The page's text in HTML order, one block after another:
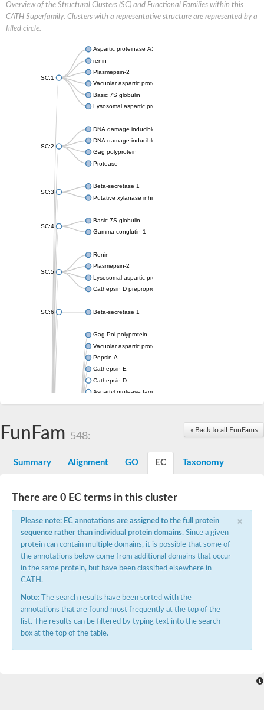
Overview of the Structural Clusters (SC) and Functional Families within this
CATH Superfamily. Clusters with a representative structure are represented by a
filled circle.
SC:1
Aspartic proteinase A1
renin
Plasmepsin-2
Vacuolar aspartic protease
Basic 7S globulin
Lysosomal aspartic protease
SC:2
DNA damage inducible 1 homolog 2
DNA damage-inducible protein
Gag polyprotein
Protease
SC:3
Beta-secretase 1
Putative xylanase inhibitor
SC:4
Basic 7S globulin
Gamma conglutin 1
SC:5
Renin
Plasmepsin-2
Lysosomal aspartic protease
Cathepsin D preproprotein
SC:6 Beta-secretase 1
Gag-Pol polyprotein
Vacuolar aspartic proteinase
Pepsin A
Cathepsin E
Cathepsin D
Aspartyl protease family protein 2
Aspartic protease
Probable aspartic protease At2g35615
aspartyl protease family protein 2
Aspartyl protease AED1
Aspartyl protease AED3
Aspartic protease
Endothiapepsin
Eukaryotic aspartyl protease family protein
Aspartyl protease family protein
Eukaryotic aspartyl protease family protein
Aspartyl protease AED1
« Back to all FunFams
FunFam 548:
Summary Alignment GO EC Taxonomy
There are 0 EC terms in this cluster
×
Please note: EC annotations are assigned to the full protein
sequence rather than individual protein domains. Since a given
protein can contain multiple domains, it is possible that some of
the annotations below come from additional domains that occur
in the same protein, but have been classified elsewhere in
CATH.
Note: The search results have been sorted with the
annotations that are found most frequently at the top of the
list. The results can be filtered by typing text into the search
box at the top of the table.